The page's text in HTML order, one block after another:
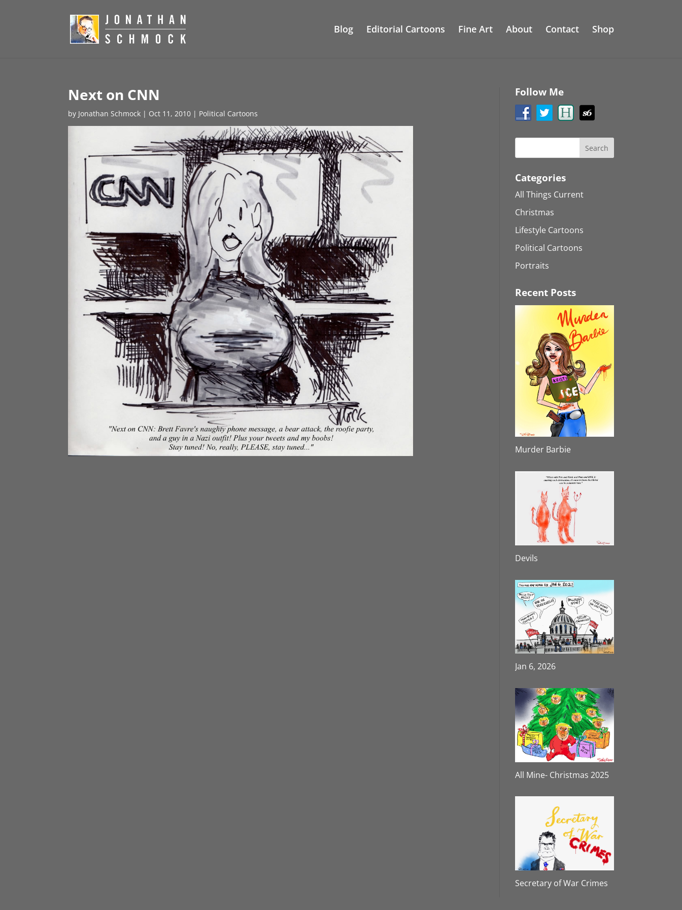
Blog Editorial Cartoons Fine Art About Contact Shop
Next on CNN
by Jonathan Schmock | Oct 11, 2010 | Political Cartoons
Follow Me
Categories
All Things Current
Christmas
Lifestyle Cartoons
Political Cartoons
Portraits
Recent Posts
Murder Barbie
Devils
Jan 6, 2026
All Mine- Christmas 2025
Secretary of War Crimes